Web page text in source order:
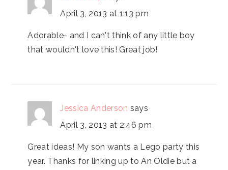
April 3, 2013 at 1:13 pm
Adorable- and I can't think of any little boy
that wouldn't love this! Great job!
Jessica Anderson says
April 3, 2013 at 2:46 pm
Great ideas! My son wants a Lego party this
year. Thanks for linking up to An Oldie but a